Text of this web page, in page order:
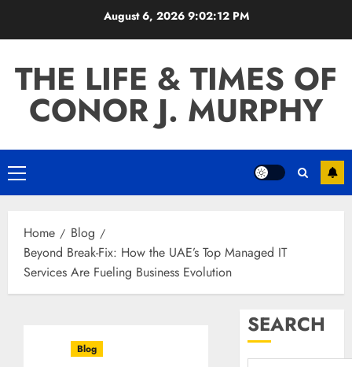
August 6, 2026 9:02:13 PM
THE LIFE & TIMES OF
CONOR J. MURPHY
Primary
Menu
Home
Blog
Beyond Break-Fix: How the UAE’s Top Managed IT
Services Are Fueling Business Evolution
Blog
SEARCH